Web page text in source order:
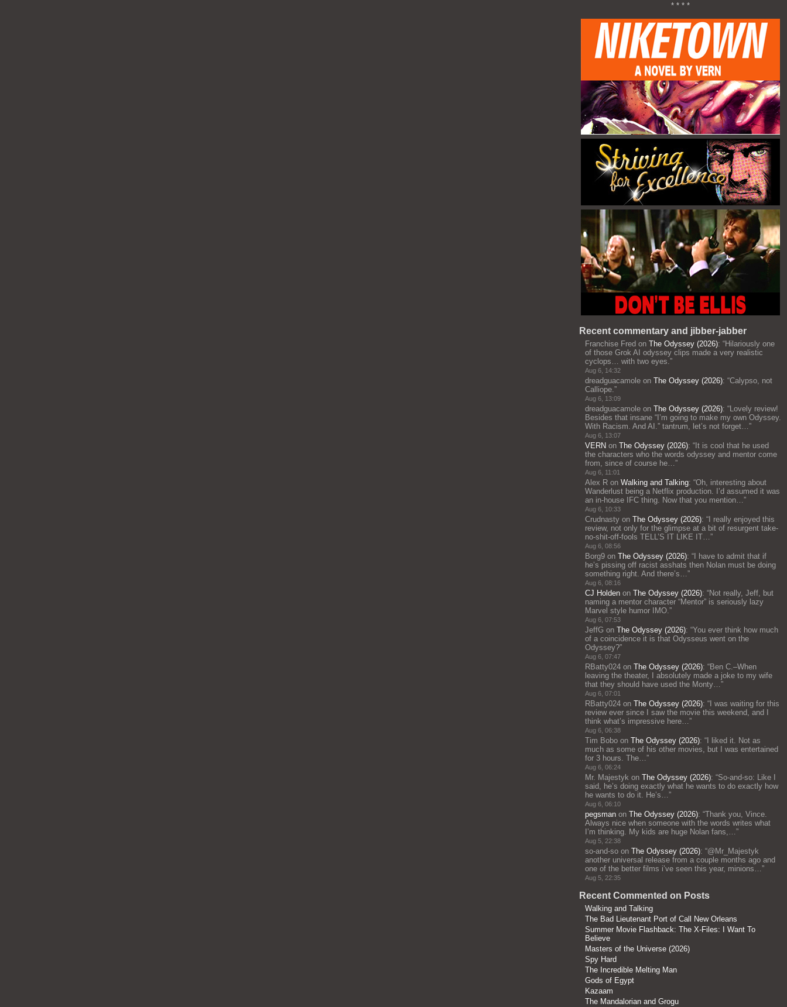
* * * *
Recent commentary and jibber-jabber
Franchise Fred on The Odyssey (2026): “Hilariously one
of those Grok AI odyssey clips made a very realistic
cyclops… with two eyes.”
Aug 6, 14:32
dreadguacamole on The Odyssey (2026): “Calypso, not
Calliope.”
Aug 6, 13:09
dreadguacamole on The Odyssey (2026): “Lovely review!
Besides that insane “I’m going to make my own Odyssey.
With Racism. And AI.” tantrum, let’s not forget…”
Aug 6, 13:07
VERN on The Odyssey (2026): “ It is cool that he used
the characters who the words odyssey and mentor come
from, since of course he…”
Aug 6, 11:01
Alex R on Walking and Talking: “Oh, interesting about
Wanderlust being a Netflix production. I’d assumed it was
an in-house IFC thing. Now that you mention…”
Aug 6, 10:33
Crudnasty on The Odyssey (2026): “ I really enjoyed this
review, not only for the glimpse at a bit of resurgent take-
no-shit-off-fools TELL’S IT LIKE IT…”
Aug 6, 08:56
Borg9 on The Odyssey (2026): “ I have to admit that if
he’s pissing off racist asshats then Nolan must be doing
something right. And there’s…”
Aug 6, 08:16
CJ Holden on The Odyssey (2026): “Not really, Jeff, but
naming a mentor character “Mentor” is seriously lazy
Marvel style humor IMO.”
Aug 6, 07:53
JeffG on The Odyssey (2026): “You ever think how much
of a coincidence it is that Odysseus went on the
Odyssey?”
Aug 6, 07:47
RBatty024 on The Odyssey (2026): “Ben C.–When
leaving the theater, I absolutely made a joke to my wife
that they should have used the Monty…”
Aug 6, 07:01
RBatty024 on The Odyssey (2026): “ I was waiting for this
review ever since I saw the movie this weekend, and I
think what’s impressive here…”
Aug 6, 06:38
Tim Bobo on The Odyssey (2026): “ I liked it. Not as
much as some of his other movies, but I was entertained
for 3 hours. The…”
Aug 6, 06:24
Mr. Majestyk on The Odyssey (2026): “So-and-so: Like I
said, he’s doing exactly what he wants to do exactly how
he wants to do it. He’s…”
Aug 6, 06:10
pegsman on The Odyssey (2026): “Thank you, Vince.
Always nice when someone with the words writes what
I’m thinking. My kids are huge Nolan fans,…”
Aug 5, 22:38
so-and-so on The Odyssey (2026): “@Mr_Majestyk
another universal release from a couple months ago and
one of the better films i’ve seen this year, minions…”
Aug 5, 22:35
Recent Commented on Posts
Walking and Talking
The Bad Lieutenant Port of Call New Orleans
Summer Movie Flashback: The X-Files: I Want To
Believe
Masters of the Universe (2026)
Spy Hard
The Incredible Melting Man
Gods of Egypt
Kazaam
The Mandalorian and Grogu